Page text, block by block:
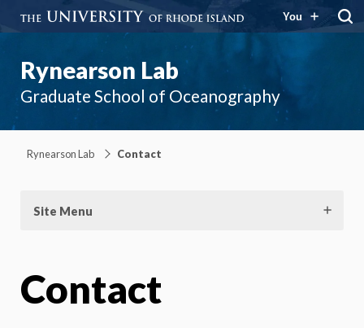
You
Rynearson Lab
Graduate School of Oceanography
Rynearson Lab Contact
Site Menu
Contact